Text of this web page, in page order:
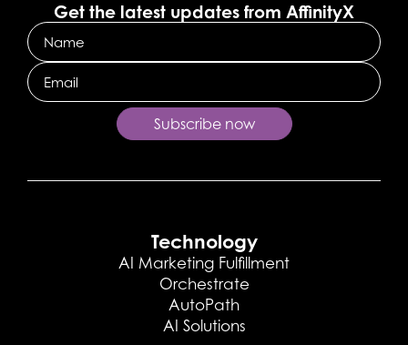
Get the latest updates from AffinityX
Name
Email
Subscribe now
Technology
AI Marketing Fulfillment
Orchestrate
AutoPath
AI Solutions